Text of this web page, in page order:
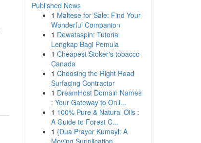
Published News
1 Maltese for Sale: Find Your
Wonderful Companion
1 Dewataspin: Tutorial
Lengkap Bagi Pemula
1 Cheapest Stoker's tobacco
Canada
1 Choosing the Right Road
Surfacing Contractor
1 DreamHost Domain Names
: Your Gateway to Onli...
1 100% Pure & Natural Oils :
A Guide to Forest C...
1 {Dua Prayer Kumayl: A
Moving Supplication